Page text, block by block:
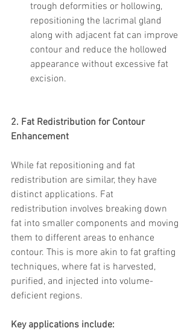
trough deformities or hollowing,
repositioning the lacrimal gland
along with adjacent fat can improve
contour and reduce the hollowed
appearance without excessive fat
excision.
2. Fat Redistribution for Contour
Enhancement
While fat repositioning and fat
redistribution are similar, they have
distinct applications. Fat
redistribution involves breaking down
fat into smaller components and moving
them to different areas to enhance
contour. This is more akin to fat grafting
techniques, where fat is harvested,
purified, and injected into volume-
deficient regions.
Key applications include: